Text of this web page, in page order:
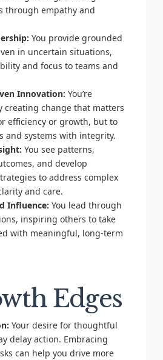
through empathy and
You provide grounded
in uncertain situations,
and focus to teams and
Innovation: You’re
creating change that matters
efficiency or growth, but to
and systems with integrity.
You see patterns,
and develop
to address complex
and care.
Influence: You lead through
inspiring others to take
with meaningful, long-term
Edges
Your desire for thoughtful
delay action. Embracing
can help you drive more